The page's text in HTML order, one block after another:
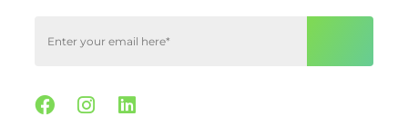
Facebook
Instagram
Linkedin